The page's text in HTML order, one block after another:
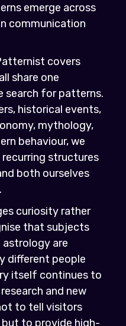
emerge across
communication
covers
share one
search for patterns.
historical events,
mythology,
behaviour, we
structures
both ourselves
curiosity rather
that subjects
astrology are
different people
itself continues to
and new
to tell visitors
to provide high-